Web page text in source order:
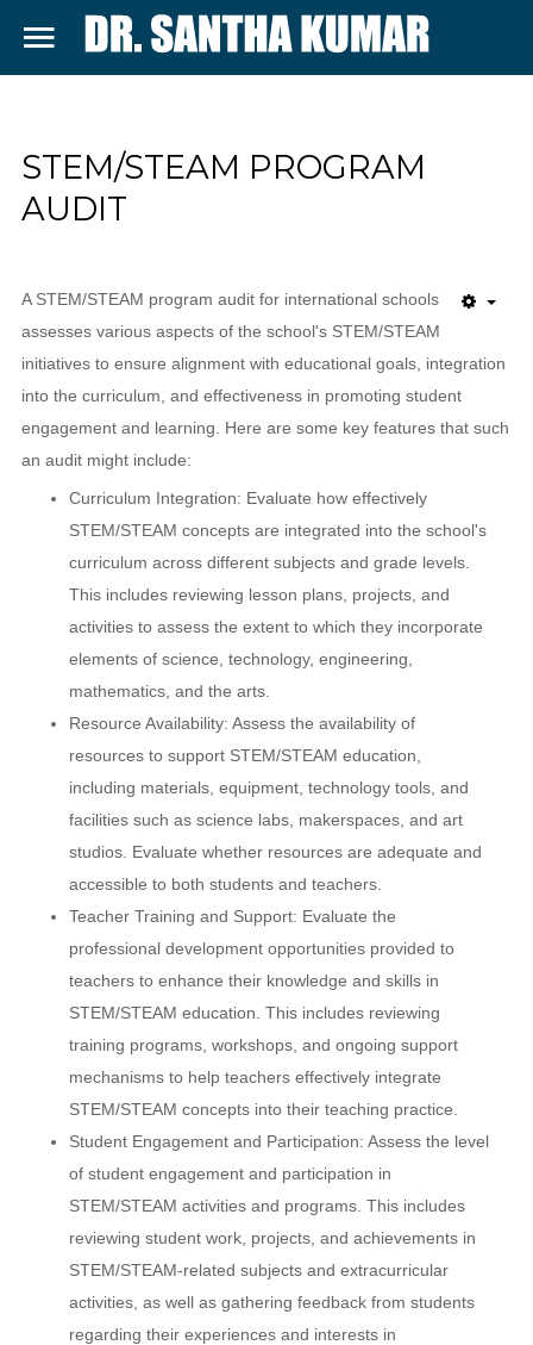
This is a sample module published to the
sidebar_top position, using the -sidebar
Home
About
Services
Contact
SAMPLESIDEBAR MODULE
This is a sample module published to the
sidebar_bottom position, using the -sidebar
module class suffix. There is also a sidebar_top
position below the search.
SEARCHDR. SANTHA
STEM/STEAM PROGRAM
AUDIT
A STEM/STEAM program audit for international schools
assesses various aspects of the school's STEM/STEAM
initiatives to ensure alignment with educational goals, integration
into the curriculum, and effectiveness in promoting student
engagement and learning. Here are some key features that such
an audit might include:
Curriculum Integration: Evaluate how effectively
STEM/STEAM concepts are integrated into the school's
curriculum across different subjects and grade levels.
This includes reviewing lesson plans, projects, and
activities to assess the extent to which they incorporate
elements of science, technology, engineering,
mathematics, and the arts.
Resource Availability: Assess the availability of
resources to support STEM/STEAM education,
including materials, equipment, technology tools, and
facilities such as science labs, makerspaces, and art
studios. Evaluate whether resources are adequate and
accessible to both students and teachers.
Teacher Training and Support: Evaluate the
professional development opportunities provided to
teachers to enhance their knowledge and skills in
STEM/STEAM education. This includes reviewing
training programs, workshops, and ongoing support
mechanisms to help teachers effectively integrate
STEM/STEAM concepts into their teaching practice.
Student Engagement and Participation: Assess the level
of student engagement and participation in
STEM/STEAM activities and programs. This includes
reviewing student work, projects, and achievements in
STEM/STEAM-related subjects and extracurricular
activities, as well as gathering feedback from students
regarding their experiences and interests in